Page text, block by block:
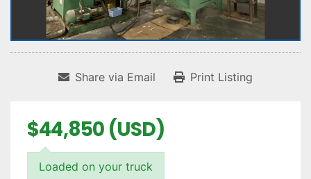
Share via Email Print Listing
$44,850 (USD)
Loaded on your truck